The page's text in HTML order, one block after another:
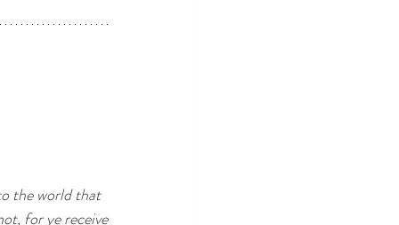
the world that
for ye receive